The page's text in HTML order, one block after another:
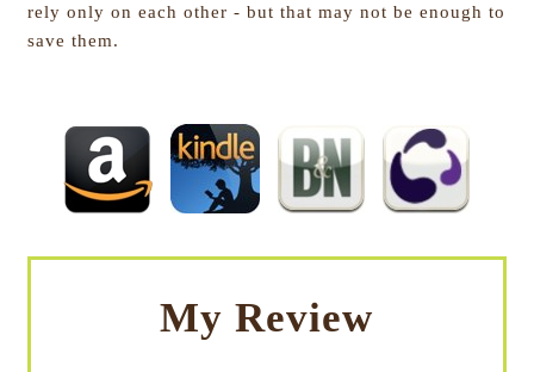
rely only on each other - but that may not be enough to
save them.
My Review